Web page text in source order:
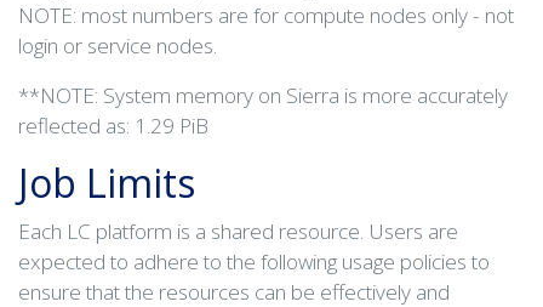
NOTE: most numbers are for compute nodes only - not
login or service nodes.
**NOTE: System memory on Sierra is more accurately
reflected as: 1.29 PiB
Job Limits
Each LC platform is a shared resource. Users are
expected to adhere to the following usage policies to
ensure that the resources can be effectively and